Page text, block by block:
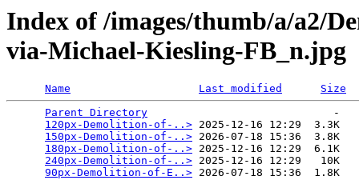
Index of /images/thumb/a/a2/
via-Michael-Kiesling-FB_n.jpg
Name Last modified
Size
Parent Directory
                             -
120px-Demolition-of-..> 2025-12-16 12:29  3.3K
150px-Demolition-of-..> 2026-07-18 15:36  3.8K
180px-Demolition-of-..> 2025-12-16 12:29  6.1K
240px-Demolition-of-..> 2025-12-16 12:29   10K
90px-Demolition-of-E..>